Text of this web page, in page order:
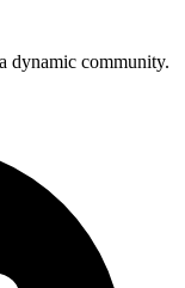
dynamic community.